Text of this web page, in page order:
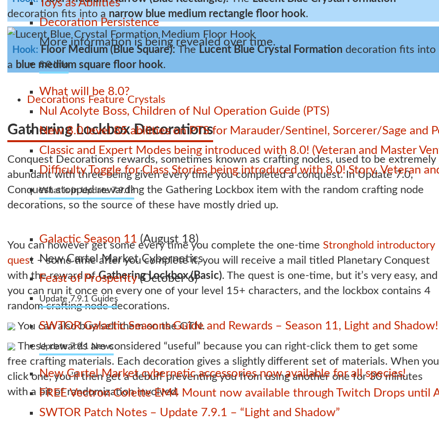
Toys as Abilities
Decoration Persistence
More information is being revealed over time.
8.0 Info
What will be 8.0?
Nul Acolyte Boss, Children of Nul Operation Guide (PTS)
New 8.0 level 85 abilities on PTS for Marauder/Sentinel, Sorcerer/Sage and
Classic and Expert Modes being introduced with 8.0! (Veteran and Master
Difficulty Toggle for Class Stories being introduced with 8.0! Story, Veteran
What is in Update 7.9.1?
Galactic Season 11 (August 18)
New Cartel Market Cybernetics
Feast of Prosperity(October 6)
Update 7.9.1 Guides
SWTOR Galactic Seasons Guide and Rewards – Season 11, Light and Shadow!
Update 7.9.1 News
New Cartel Market cybernetic accessories now available for all species!
FREE Vectron Colette EM4 Mount now available through Twitch Drops until
SWTOR Patch Notes – Update 7.9.1 – “Light and Shadow”
decoration fits into a narrow blue medium rectangle floor hook.
Hook: Floor Medium (Blue Square):The Lucent Blue Crystal Formation decoration fits into
a blue medium square floor hook.
Decorations Feature Crystals
Gathering Lockbox Decorations
Conquest Decorations rewards, sometimes known as crafting nodes, used to be extremely
abundant with three being given every time you completed a conquest. In Update 7.0,
Conquest stopped rewarding the Gathering Lockbox item with the random crafting node
decorations, so the source of these have mostly dried up.
You can however get some every time you complete the one-time Stronghold introductory
quest – some time after you complete it, you will receive a mail titled Planetary Conquest
with the reward ofGathering Lockbox (Basic). The quest is one-time, but it’s very easy, and
you can run it once on every one of your level 15+ characters, and the lockbox contains 4
random crafting node decorations.
You can also buy/sell them on the GTN.
These rewards are considered “useful” because you can right-click them to get some
free crafting materials. Each decoration gives a slightly different set of materials. When you
click one, you’ll then get a debuff preventing you from using another one for 30 minutes
with a bit of randomization involved.